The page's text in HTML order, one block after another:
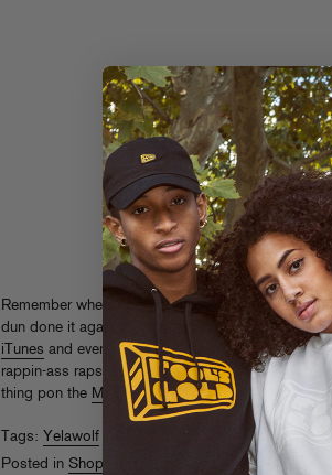
Remember when Yelawolfmurked Fool’s Gold
dun done it again on his new recordTrunk Muzik
iTunes and everywhere else starting today. Box
rappin-ass raps: you need it in your life! Give a
thing pon the MySpace.
Tags: Yelawolf
Posted in Shopaholics